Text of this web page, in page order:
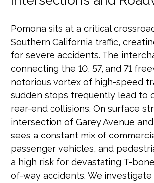
Pomona sits at a critical
Southern California traffic,
for severe accidents. The
connecting the 10, 57, and 71
notorious vortex of high-speed
sudden stops frequently lead to
rear-end collisions. On surface
intersection of Garey Avenue
sees a constant mix of
passenger vehicles, and
a high risk for devastating T-
of-way accidents. We